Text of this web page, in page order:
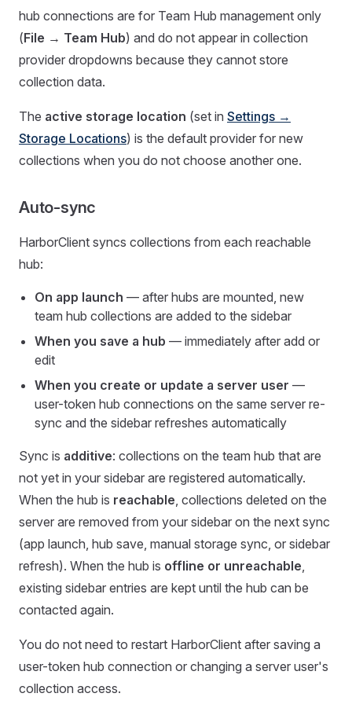
hub connections are for Team Hub management only
(File → Team Hub) and do not appear in collection
provider dropdowns because they cannot store
collection data.
The active storage location (set in Settings →
Storage Locations) is the default provider for new
collections when you do not choose another one.
Auto-sync
HarborClient syncs collections from each reachable
hub:
On app launch — after hubs are mounted, new
team hub collections are added to the sidebar
When you save a hub — immediately after add or
edit
When you create or update a server user —
user-token hub connections on the same server re-
sync and the sidebar refreshes automatically
Sync is additive: collections on the team hub that are
not yet in your sidebar are registered automatically.
When the hub is reachable, collections deleted on the
server are removed from your sidebar on the next sync
(app launch, hub save, manual storage sync, or sidebar
refresh). When the hub is offline or unreachable,
existing sidebar entries are kept until the hub can be
contacted again.
You do not need to restart HarborClient after saving a
user-token hub connection or changing a server user's
collection access.